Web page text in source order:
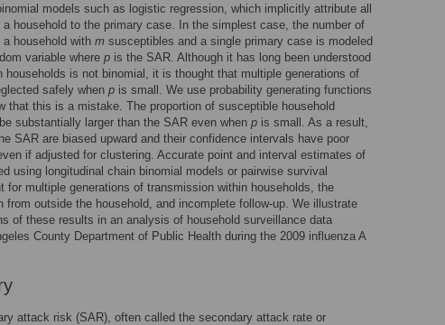
models such as logistic regression, which implicitly attribute all
household to the primary case. In the simplest case, the number of
household with m susceptibles and a single primary case is modeled
variable where p is the SAR. Although it has long been understood
households is not binomial, it is thought that multiple generations of
safely when p is small. We use probability generating functions
that this is a mistake. The proportion of susceptible household
substantially larger than the SAR even when p is small. As a result,
SAR are biased upward and their confidence intervals have poor
if adjusted for clustering. Accurate point and interval estimates of
using longitudinal chain binomial models or pairwise survival
for multiple generations of transmission within households, the
from outside the household, and incomplete follow-up. We illustrate
of these results in an analysis of household surveillance data
County Department of Public Health during the 2009 influenza A
attack risk (SAR), often called the secondary attack rate or